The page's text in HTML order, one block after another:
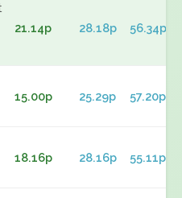
21.14p 28.18p 56.34p
15.00p 25.29p 57.20p
18.16p 28.16p 55.11p